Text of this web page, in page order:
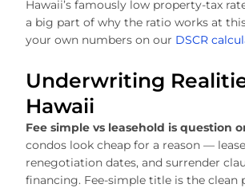
Hawaii’s famously low property-tax
a big part of why the ratio works at
your own numbers on our DSCR
Underwriting
Hawaii
Fee simple vs leasehold is question
condos look cheap for a reason —
renegotiation dates, and surrender
financing. Fee-simple title is the clean